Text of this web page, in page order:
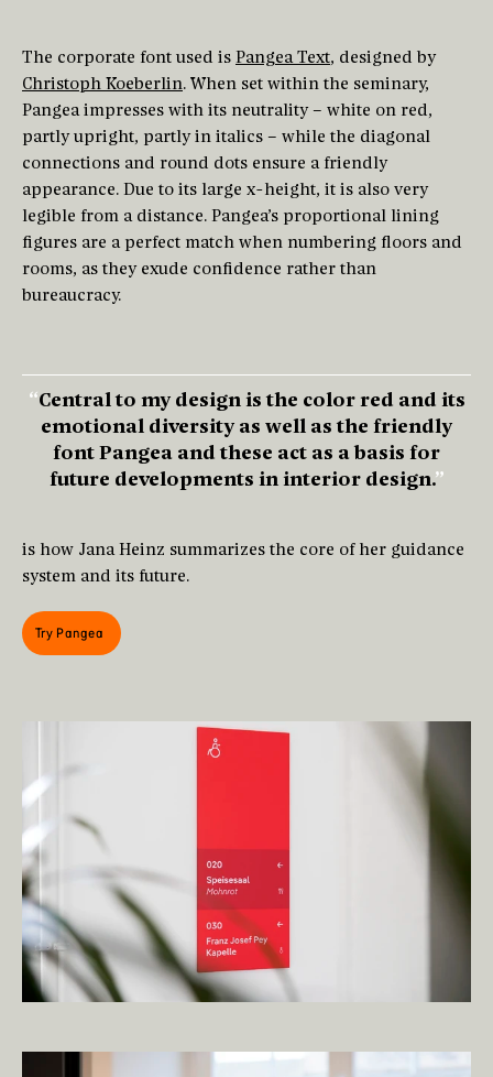
The corporate font used is Pangea Text, designed by
Christoph Koeberlin. When set within the seminary,
Pangea impresses with its neutrality – white on red,
partly upright, partly in italics – while the diagonal
connections and round dots ensure a friendly
appearance. Due to its large x-height, it is also very
legible from a distance. Pangea’s proportional lining
figures are a perfect match when numbering floors and
rooms, as they exude confidence rather than
bureaucracy.
Central to my design is the color red and its
emotional diversity as well as the friendly
font Pangea and these act as a basis for
future developments in interior design.
is how Jana Heinz summarizes the core of her guidance
system and its future.
Try Pangea